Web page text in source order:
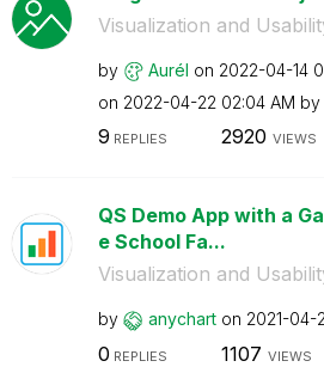
Visualization and
by Aurél on ‎2022-04-14
on ‎2022-04-22 02:04 AM by
9 REPLIES 2920 VIEWS
QS Demo App with a
e School Fa...
Visualization and
by anychart on ‎2021-04-
0 REPLIES 1107 VIEWS